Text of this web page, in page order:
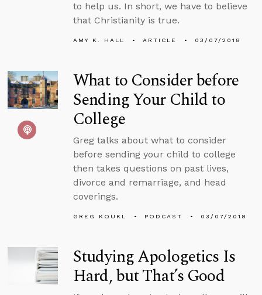
to help us. In short, we have to believe
that Christianity is true.
AMY K. HALL ARTICLE 03/07/2018
What to Consider before
Sending Your Child to
College
Greg talks about what to consider
before sending your child to college
then takes questions on past lives,
divorce and remarriage, and head
coverings.
GREG KOUKL PODCAST 03/07/2018
Studying Apologetics Is
Hard, but That’s Good